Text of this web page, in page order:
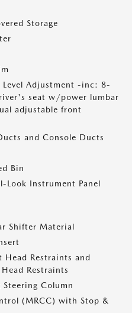
Storage
Adjustment -inc: 8-
seat w/power lumbar
adjustable front
and Console Ducts
Bin
Instrument Panel
Shifter Material
Head Restraints and
Restraints
Column
(MRCC) with Stop &